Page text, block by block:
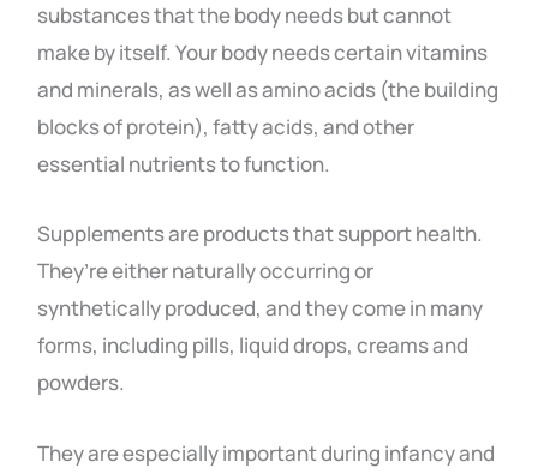
substances that the body needs but cannot
make by itself. Your body needs certain vitamins
and minerals, as well as amino acids (the building
blocks of protein), fatty acids, and other
essential nutrients to function.
Supplements are products that support health.
They’re either naturally occurring or
synthetically produced, and they come in many
forms, including pills, liquid drops, creams and
powders.
They are especially important during infancy and